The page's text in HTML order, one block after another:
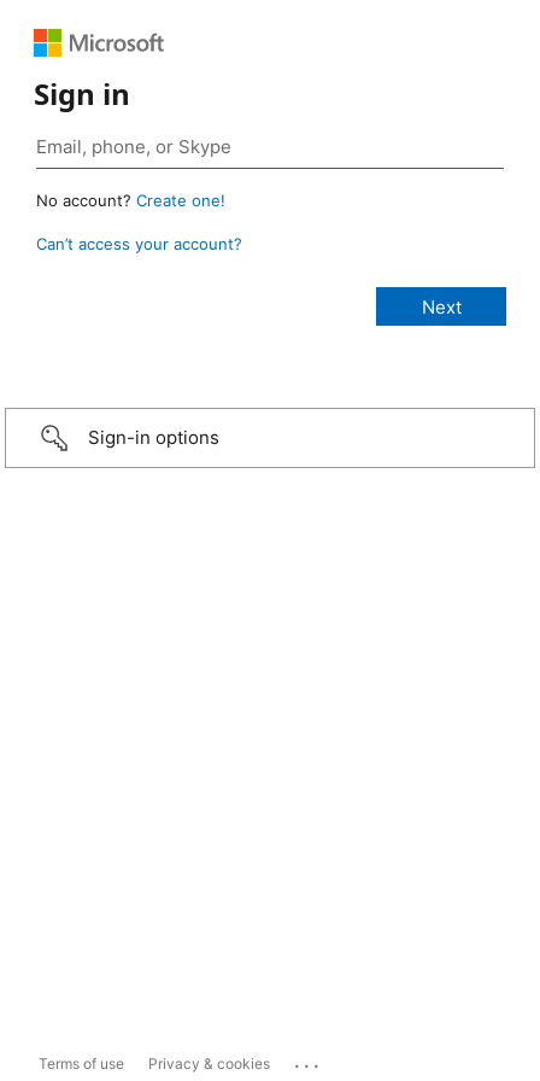
Sign in
No account? Create one!
Can’t access your account?
Sign-in options
Terms of use Privacy & cookies ...